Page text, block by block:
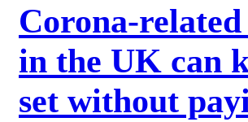
Corona-
in the UK can
set without